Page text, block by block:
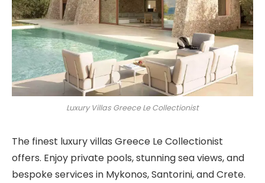
Luxury Villas Greece Le Collectionist
The finest luxury villas Greece Le Collectionist
offers. Enjoy private pools, stunning sea views, and
bespoke services in Mykonos, Santorini, and Crete.